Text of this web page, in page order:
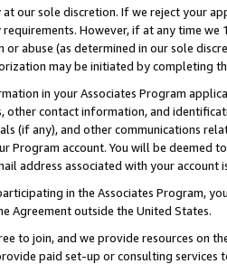
our sole discretion. If we reject your
However, if at any time
or abuse (as determined in our sole
may be initiated by completing
in your Associates Program
other contact information, and
(if any), and other communications
Program account. You will be deemed
address associated with your account
in the Associates Program,
Agreement outside the United States.
to join, and we provide resources on
paid set-up or consulting